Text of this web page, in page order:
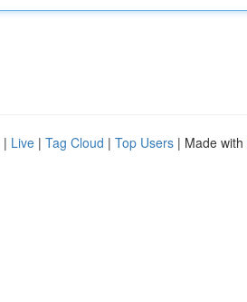
| Live | Tag Cloud | Top Users | Made with